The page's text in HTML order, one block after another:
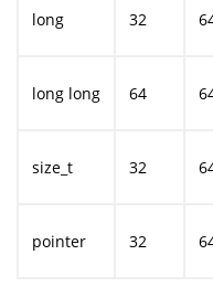
long 32
long long 64
size_t 32
pointer 32